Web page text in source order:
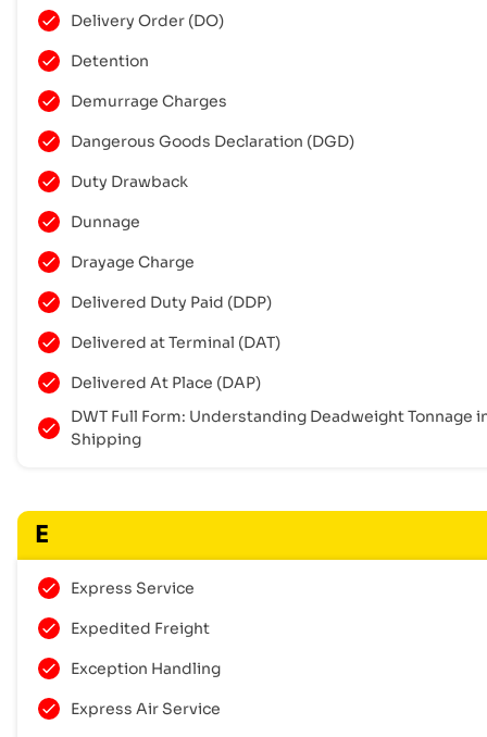
Delivery Order (DO)
Detention
Demurrage Charges
Dangerous Goods Declaration (DGD)
Duty Drawback
Dunnage
Drayage Charge
Delivered Duty Paid (DDP)
Delivered at Terminal (DAT)
Delivered At Place (DAP)
DWT Full Form: Understanding Deadweight Tonnage
Shipping
E
Express Service
Expedited Freight
Exception Handling
Express Air Service